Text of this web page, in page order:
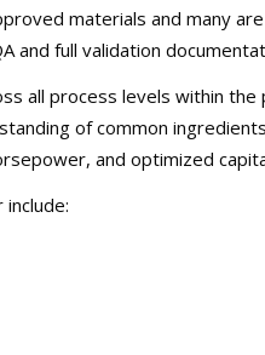
materials and many
and full validation
all process levels within
of common
and optimized